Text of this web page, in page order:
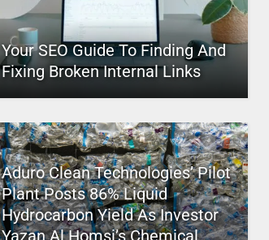
Your SEO Guide To Finding And
Fixing Broken Internal Links
Aduro Clean Technologies’ Pilot
Plant Posts 86% Liquid
Hydrocarbon Yield As Investor
Yazan Al Homsi’s Chemical